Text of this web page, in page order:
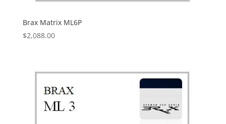
Brax Matrix ML6P
$2,088.00